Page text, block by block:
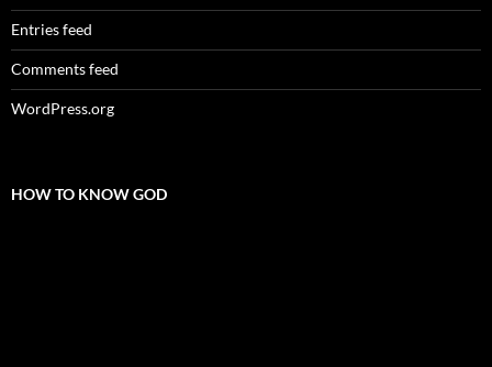
Entries feed
Comments feed
WordPress.org
HOW TO KNOW GOD